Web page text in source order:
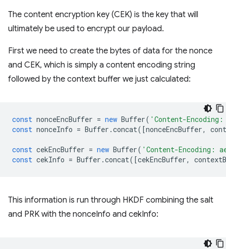
The content encryption key (CEK) is the key that will
ultimately be used to encrypt our payload.
First we need to create the bytes of data for the nonce
and CEK, which is simply a content encoding string
followed by the context buffer we just calculated:
const nonceEncBuffer = new Buffer( 'Content-
const nonceInfo = Buffer .concat([nonceEncBuffer,
const cekEncBuffer = new Buffer( 'Content-Encoding:
const cekInfo = Buffer .concat([cekEncBuffer,
This information is run through HKDF combining the salt
and PRK with the nonceInfo and cekInfo: